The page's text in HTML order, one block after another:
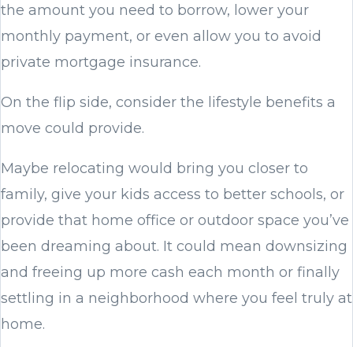
the amount you need to borrow, lower your
monthly payment, or even allow you to avoid
private mortgage insurance.
On the flip side, consider the lifestyle benefits a
move could provide.
Maybe relocating would bring you closer to
family, give your kids access to better schools, or
provide that home office or outdoor space you’ve
been dreaming about. It could mean downsizing
and freeing up more cash each month or finally
settling in a neighborhood where you feel truly at
home.